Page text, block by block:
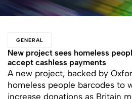
GENERAL
New project sees homeless
accept cashless payments
A new project, backed by
homeless people barcodes to
increase donations as Britain